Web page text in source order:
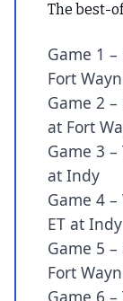
The best-
Game 1
Fort
Game 2
at Fort
Game 3
at Indy
Game 4
ET at Indy
Game 5
Fort